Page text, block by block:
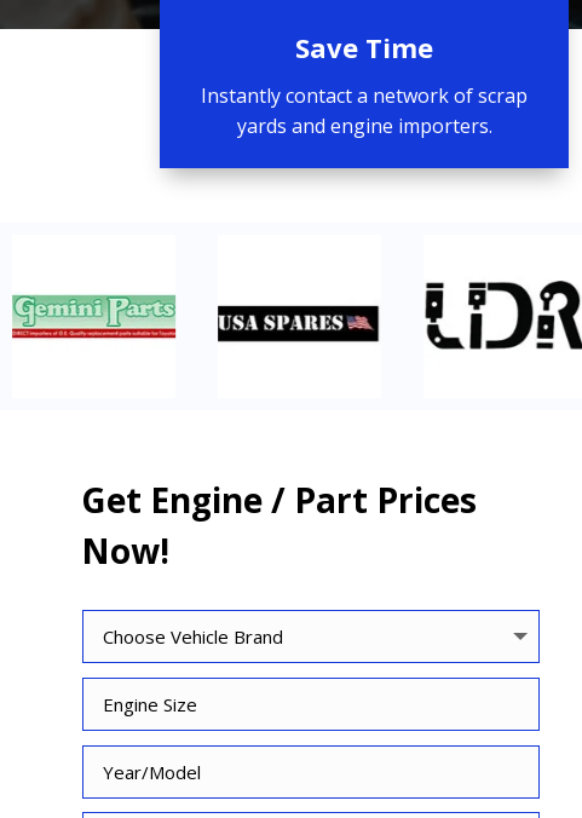
Save Time
Instantly contact a network of scrap
yards and engine importers.
Get Engine / Part Prices
Now!